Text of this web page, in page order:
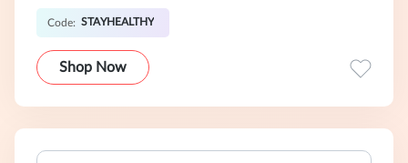
Code: STAYHEALTHY
Shop Now